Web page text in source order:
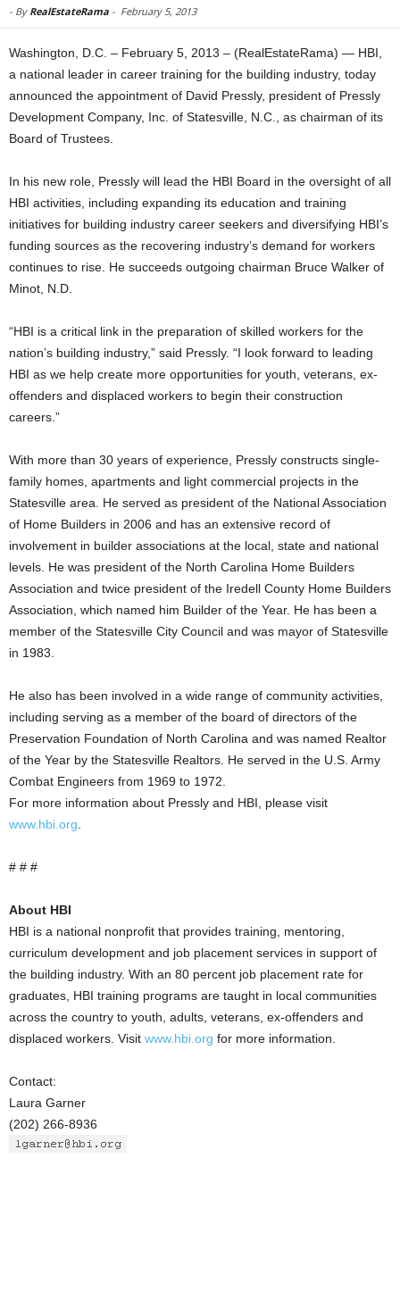
- By RealEstateRama - February 5, 2013
Washington, D.C. – February 5, 2013 – (RealEstateRama) — HBI,
a national leader in career training for the building industry, today
announced the appointment of David Pressly, president of Pressly
Development Company, Inc. of Statesville, N.C., as chairman of its
Board of Trustees.
In his new role, Pressly will lead the HBI Board in the oversight of all
HBI activities, including expanding its education and training
initiatives for building industry career seekers and diversifying HBI’s
funding sources as the recovering industry’s demand for workers
continues to rise. He succeeds outgoing chairman Bruce Walker of
Minot, N.D.
“HBI is a critical link in the preparation of skilled workers for the
nation’s building industry,” said Pressly. “I look forward to leading
HBI as we help create more opportunities for youth, veterans, ex-
offenders and displaced workers to begin their construction
careers.”
With more than 30 years of experience, Pressly constructs single-
family homes, apartments and light commercial projects in the
Statesville area. He served as president of the National Association
of Home Builders in 2006 and has an extensive record of
involvement in builder associations at the local, state and national
levels. He was president of the North Carolina Home Builders
Association and twice president of the Iredell County Home Builders
Association, which named him Builder of the Year. He has been a
member of the Statesville City Council and was mayor of Statesville
in 1983.
He also has been involved in a wide range of community activities,
including serving as a member of the board of directors of the
Preservation Foundation of North Carolina and was named Realtor
of the Year by the Statesville Realtors. He served in the U.S. Army
Combat Engineers from 1969 to 1972.
For more information about Pressly and HBI, please visit
www.hbi.org
# # #
About HBI
HBI is a national nonprofit that provides training, mentoring,
curriculum development and job placement services in support of
the building industry. With an 80 percent job placement rate for
graduates, HBI training programs are taught in local communities
across the country to youth, adults, veterans, ex-offenders and
displaced workers. Visit www.hbi.org for more information.
Contact:
Laura Garner
(202) 266-8936